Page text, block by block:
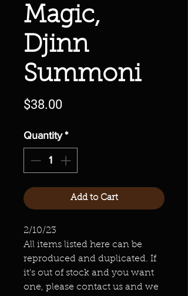
Magic,
Djinn
Summoni
$38.00Price
Quantity *
Add to Cart
2/10/23
All items listed here can be
reproduced and duplicated. If
it's out of stock and you want
one, please contact us and we